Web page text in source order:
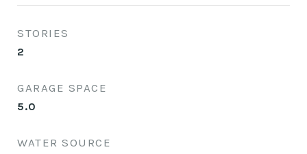
STORIES
2
GARAGE SPACE
5.0
WATER SOURCE